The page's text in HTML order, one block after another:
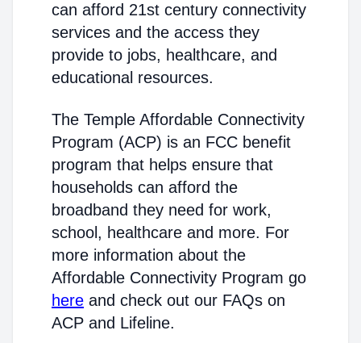
can afford 21st century connectivity
services and the access they
provide to jobs, healthcare, and
educational resources.
The Temple Affordable Connectivity
Program (ACP) is an FCC benefit
program that helps ensure that
households can afford the
broadband they need for work,
school, healthcare and more. For
more information about the
Affordable Connectivity Program go
here and check out our FAQs on
ACP and Lifeline.